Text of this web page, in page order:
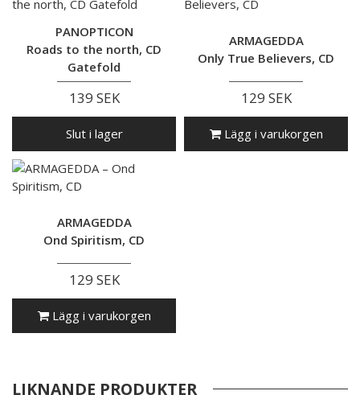
PANOPTICON
Roads to the north, CD
Gatefold
139 SEK
Slut i lager
ARMAGEDDA
Only True Believers, CD
129 SEK
Lägg i varukorgen
ARMAGEDDA
Ond Spiritism, CD
129 SEK
Lägg i varukorgen
LIKNANDE PRODUKTER